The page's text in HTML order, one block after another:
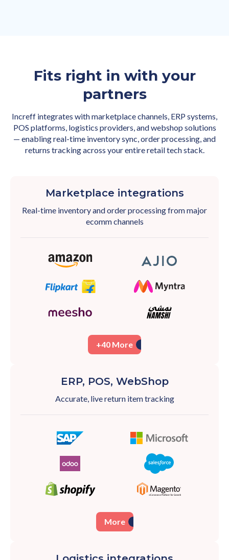
Fits right in with your
partners
Increff integrates with marketplace channels, ERP systems,
POS platforms, logistics providers, and webshop solutions
— enabling real-time inventory sync, order processing, and
returns tracking across your entire retail tech stack.
Marketplace integrations
Real-time inventory and order processing from major
ecomm channels
+40 More
ERP, POS, WebShop
Accurate, live return item tracking
More